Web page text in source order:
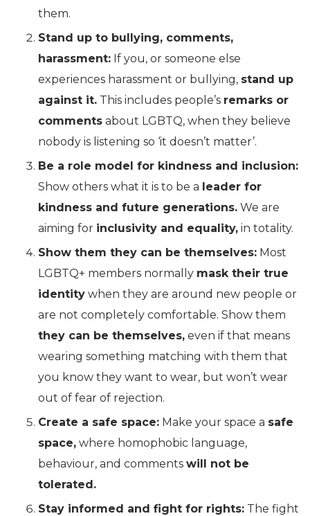
them.
Stand up to bullying, comments,
harassment: If you, or someone else
experiences harassment or bullying, stand up
against it. This includes people’s remarks or
comments about LGBTQ, when they believe
nobody is listening so ‘it doesn’t matter’.
Be a role model for kindness and inclusion:
Show others what it is to be a leader for
kindness and future generations. We are
aiming for inclusivity and equality, in totality.
Show them they can be themselves: Most
LGBTQ+ members normally mask their true
identity when they are around new people or
are not completely comfortable. Show them
they can be themselves, even if that means
wearing something matching with them that
you know they want to wear, but won’t wear
out of fear of rejection.
Create a safe space: Make your space a safe
space, where homophobic language,
behaviour, and comments will not be
tolerated.
Stay informed and fight for rights: The fight